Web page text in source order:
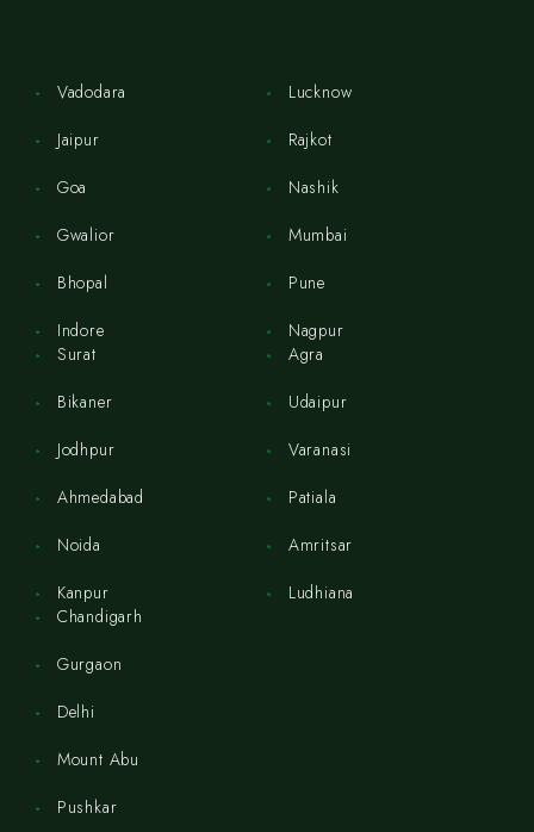
Vadodara
Jaipur
Goa
Gwalior
Bhopal
Indore
Lucknow
Rajkot
Nashik
Mumbai
Pune
Nagpur
Surat
Bikaner
Jodhpur
Ahmedabad
Noida
Kanpur
Agra
Udaipur
Varanasi
Patiala
Amritsar
Ludhiana
Chandigarh
Gurgaon
Delhi
Mount Abu
Pushkar